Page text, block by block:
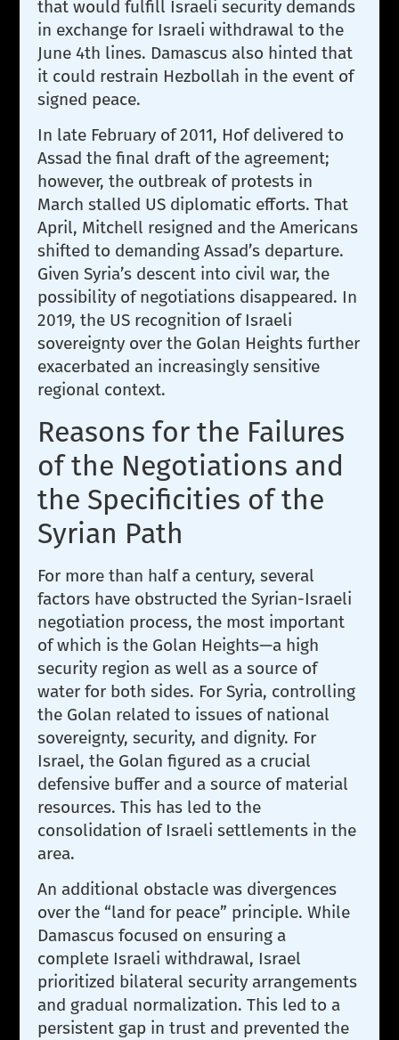
that would fulfill Israeli security demands
in exchange for Israeli withdrawal to the
June 4th lines. Damascus also hinted that
it could restrain Hezbollah in the event of
signed peace.
In late February of 2011, Hof delivered to
Assad the final draft of the agreement;
however, the outbreak of protests in
March stalled US diplomatic efforts. That
April, Mitchell resigned and the Americans
shifted to demanding Assad’s departure.
Given Syria’s descent into civil war, the
possibility of negotiations disappeared. In
2019, the US recognition of Israeli
sovereignty over the Golan Heights further
exacerbated an increasingly sensitive
regional context.
Reasons for the Failures
of the Negotiations and
the Specificities of the
Syrian Path
For more than half a century, several
factors have obstructed the Syrian-Israeli
negotiation process, the most important
of which is the Golan Heights—a high
security region as well as a source of
water for both sides. For Syria, controlling
the Golan related to issues of national
sovereignty, security, and dignity. For
Israel, the Golan figured as a crucial
defensive buffer and a source of material
resources. This has led to the
consolidation of Israeli settlements in the
area.
An additional obstacle was divergences
over the “land for peace” principle. While
Damascus focused on ensuring a
complete Israeli withdrawal, Israel
prioritized bilateral security arrangements
and gradual normalization. This led to a
persistent gap in trust and prevented the